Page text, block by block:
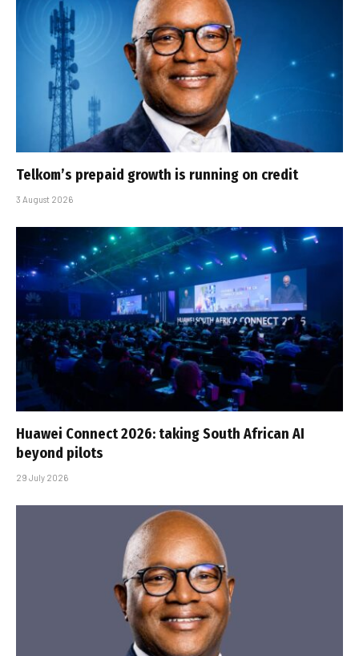
Telkom’s prepaid growth is running on credit
3 August 2026
Huawei Connect 2026: taking South African AI
beyond pilots
29 July 2026